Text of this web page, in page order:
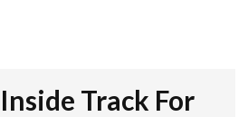
Track For